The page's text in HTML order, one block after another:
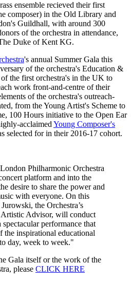
ensemble recieved their first
composer) in the Old Library and
Guildhall, with around 300
of the orchestra in attendance,
Duke of Kent KG.
's annual Summer Gala this
of the orchestra's Education &
the first orchestra's in the UK to
work front-and-centre of their
of the orchestra's outreach-
from the Young Artist's Scheme to
100 Hours initiative to the Open Ear
acclaimed Young Composer's
selected for in their 2016-17 cohort.
Philharmonic Orchestra
platform and into the
desire to share the power and
with everyone. On this
the Orchestra’s
Advisor, will conduct
spectacular performance that
the inspirational educational
day, week to week."
Gala itself or the work of the
please CLICK HERE